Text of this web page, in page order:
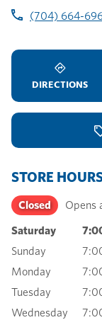
(704) 664-
DIRECTIONS
STORE
Closed Opens
Saturday
Sunday
Monday
Tuesday
Wednesday